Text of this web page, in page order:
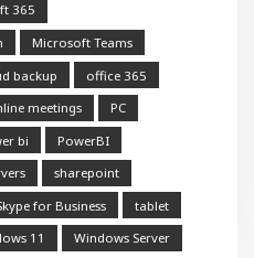
365
Microsoft Teams
backup
office 365
meetings
PC
bi
PowerBI
sharepoint
for Business
tablet
11 Windows Server